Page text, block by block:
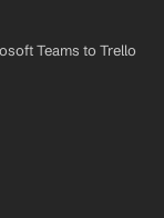
Teams to Trello